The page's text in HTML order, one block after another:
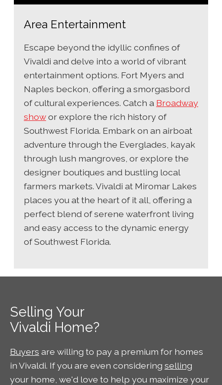
Area Entertainment
Escape beyond the idyllic confines of
Vivaldi and delve into a world of vibrant
entertainment options. Fort Myers and
Naples beckon, offering a smorgasbord
of cultural experiences. Catch a Broadway
showor explore the rich history of
Southwest Florida. Embark on an airboat
adventure through the Everglades, kayak
through lush mangroves, or explore the
designer boutiques and bustling local
farmers markets. Vivaldi at Miromar Lakes
places you at the heart of it all, offering a
perfect blend of serene waterfront living
and easy access to the dynamic energy
of Southwest Florida.
Selling Your
Vivaldi Home?
Buyers are willing to pay a premium for homes
in Vivaldi. If you are even considering selling
your home, we'd love to help you maximize your